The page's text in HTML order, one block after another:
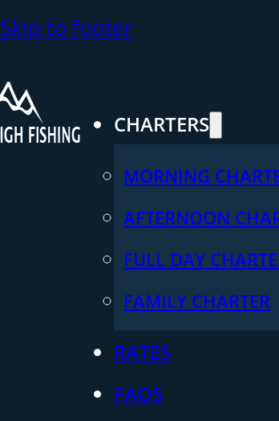
Skip to footer
CHARTERS
MORNING
AFTERNOON
FULL DAY
FAMILY CHARTER
RATES
FAQS